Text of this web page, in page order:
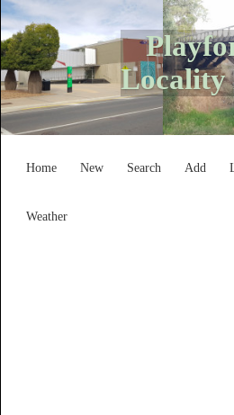
Locality
Home New Search Add
Weather